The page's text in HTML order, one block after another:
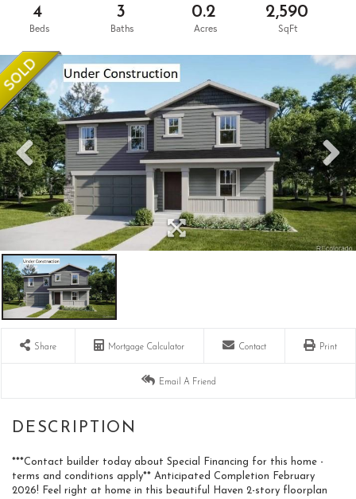
4 3 0.2 2,590
Share Mortgage Calculator Contact Print
Email A Friend
***Contact builder today about Special Financing for this home -
terms and conditions apply** Anticipated Completion February
2026! Feel right at home in this beautiful Haven 2-story floorplan